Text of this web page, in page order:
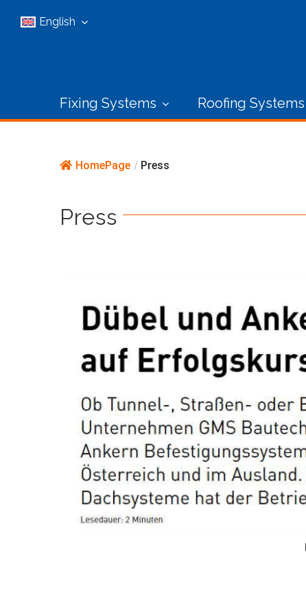
English
Fixing Systems Roofing Systems
HomePage / Press
Press